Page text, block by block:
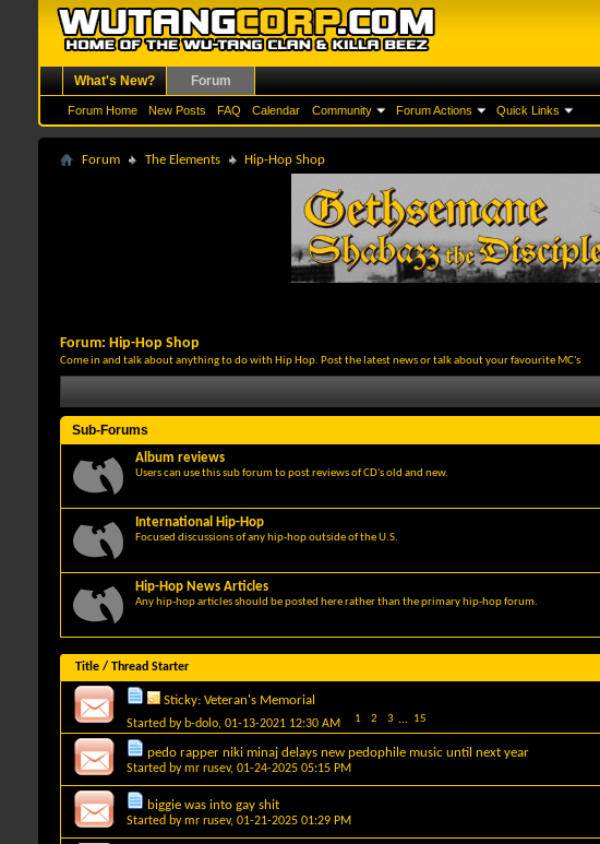
What's New? Forum
Forum Home New Posts FAQ Calendar Community Forum Actions Quick Links
Forum The Elements Hip-Hop Shop
Forum: Hip-Hop Shop
Come in and talk about anything to do with Hip Hop. Post the latest news or talk about your favourite MC's
Sub-Forums
Album reviews
Users can use this sub forum to post reviews of CD's old and new.
International Hip-Hop
Focused discussions of any hip-hop outside of the U.S.
Hip-Hop News Articles
Any hip-hop articles should be posted here rather than the primary hip-hop forum.
Title / Thread Starter
Sticky: Veteran's Memorial
Started by b-dolo, 01-13-2021 12:30 AM 1 2 3 ... 15
pedo rapper niki minaj delays new pedophile music until next year
Started bymr rusev, 01-24-2025 05:15 PM
biggie was into gay shit
Started bymr rusev, 01-21-2025 01:29 PM